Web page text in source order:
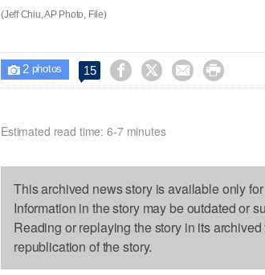
(Jeff Chiu, AP Photo, File)
 2photos 15    
Estimated read time: 6-7 minutes
This archived news story is available only
Information in the story may be outdated or
Reading or replaying the story in its
republication of the story.